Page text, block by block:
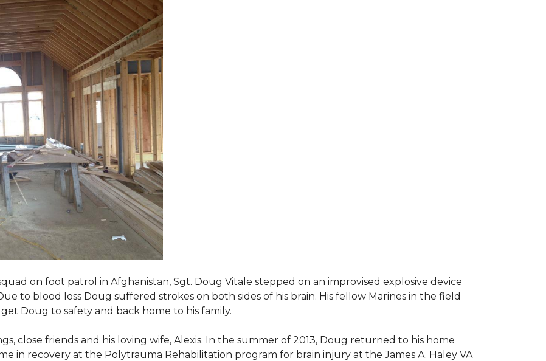
on foot patrol in Afghanistan, Sgt. Doug Vitale stepped on an improvised explosive device
to blood loss Doug suffered strokes on both sides of his brain. His fellow Marines in the field
Doug to safety and back home to his family.
close friends and his loving wife, Alexis. In the summer of 2013, Doug returned to his home
in recovery at the Polytrauma Rehabilitation program for brain injury at the James A. Haley VA